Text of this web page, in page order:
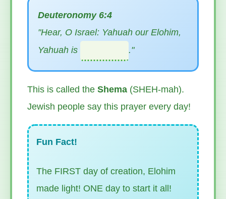
Deuteronomy 6:4
"Hear, O Israel: Yahuah our Elohim,
Yahuah is
."
This is called the Shema (SHEH-mah).
Jewish people say this prayer every day!
Fun Fact!
The FIRST day of creation, Elohim
made light! ONE day to start it all!